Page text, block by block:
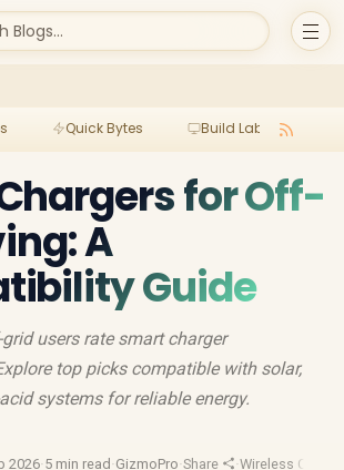
Blogs...
Quick Bytes Build Lab
for Off-
A
Guide
users rate smart charger
top picks compatible with solar,
systems for reliable energy.
2026·5 min read ·GizmoPro·Share ·Wireless